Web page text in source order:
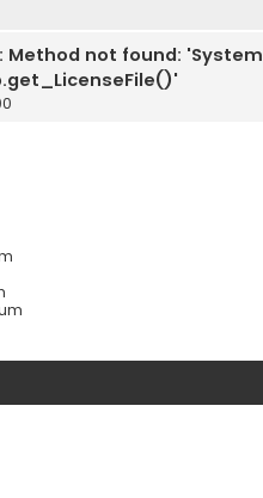
Method not found: